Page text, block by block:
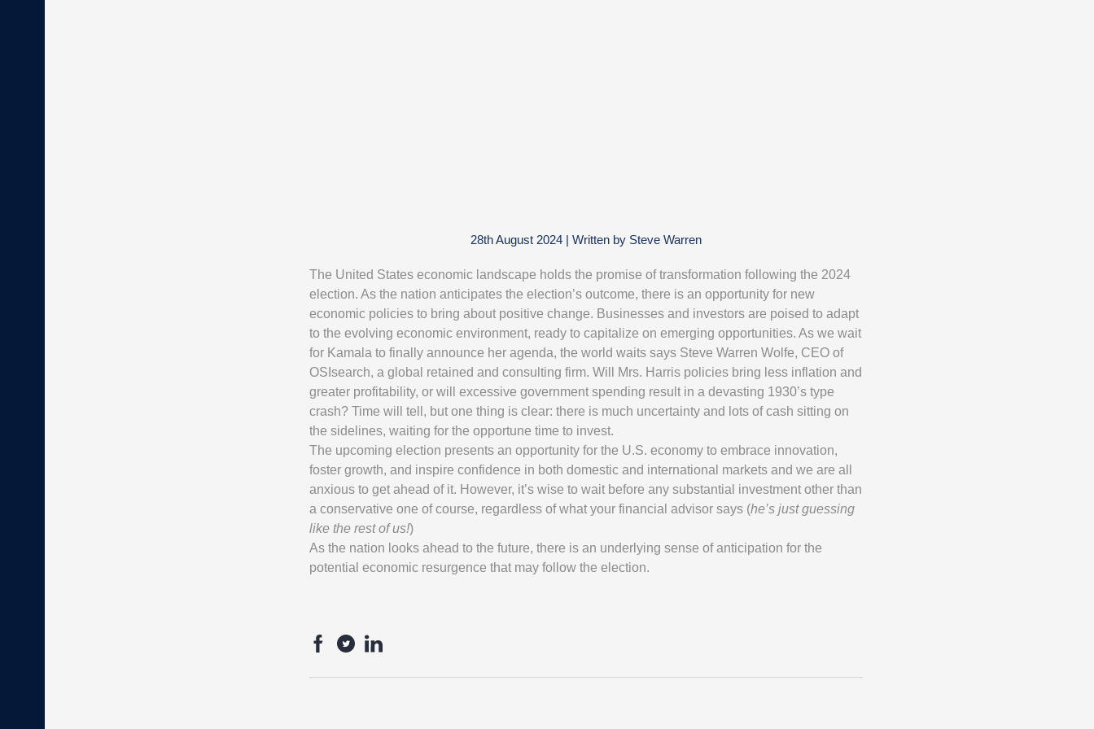
28th August 2024| Written by Steve Warren
The United States economic landscape holds the promise of transformation following the 2024
election. As the nation anticipates the election’s outcome, there is an opportunity for new
economic policies to bring about positive change. Businesses and investors are poised to adapt
to the evolving economic environment, ready to capitalize on emerging opportunities. As we wait
for Kamala to finally announce her agenda, the world waits says Steve Warren Wolfe, CEO of
OSIsearch, a global retained and consulting firm. Will Mrs. Harris policies bring less inflation and
greater profitability, or will excessive government spending result in a devasting 1930’s type
crash? Time will tell, but one thing is clear: there is much uncertainty and lots of cash sitting on
the sidelines, waiting for the opportune time to invest.
The upcoming election presents an opportunity for the U.S. economy to embrace innovation,
foster growth, and inspire confidence in both domestic and international markets and we are all
anxious to get ahead of it. However, it’s wise to wait before any substantial investment other than
a conservative one of course, regardless of what your financial advisor says (he’s just guessing
like the rest of us!)
As the nation looks ahead to the future, there is an underlying sense of anticipation for the
potential economic resurgence that may follow the election.